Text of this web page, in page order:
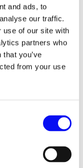
and ads, to
our traffic.
use of our site with
partners who
you’ve
from your use
over the
may be
we have
and